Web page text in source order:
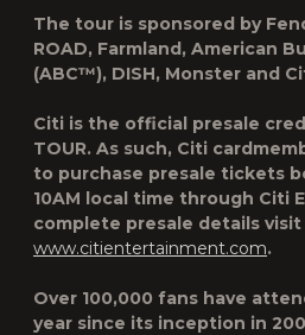
The tour is sponsored by
ROAD, Farmland, American
(ABC™), DISH, Monster and
Citi is the official presale
TOUR. As such, Citi
to purchase presale tickets
10AM local time through Citi
complete presale details visit
www.citientertainment.com.
Over 100,000 fans have
year since its inception in